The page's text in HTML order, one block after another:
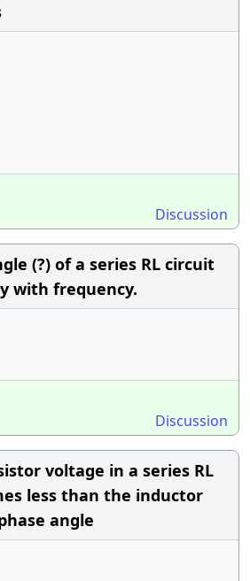
Discussion
(?) of a series RL circuit
with frequency.
Discussion
voltage in a series RL
less than the inductor
angle